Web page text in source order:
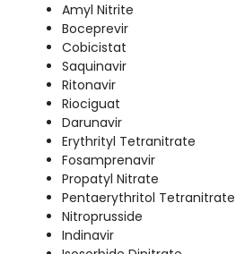
Amyl Nitrite
Boceprevir
Cobicistat
Saquinavir
Ritonavir
Riociguat
Darunavir
Erythrityl Tetranitrate
Fosamprenavir
Propatyl Nitrate
Pentaerythritol Tetranitrate
Nitroprusside
Indinavir